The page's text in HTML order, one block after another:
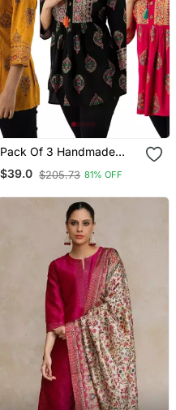
Pack Of 3 Handmade
Block Printed Rayon
Fabric Designer Tops &
$39.0 $205.73 81% OFF